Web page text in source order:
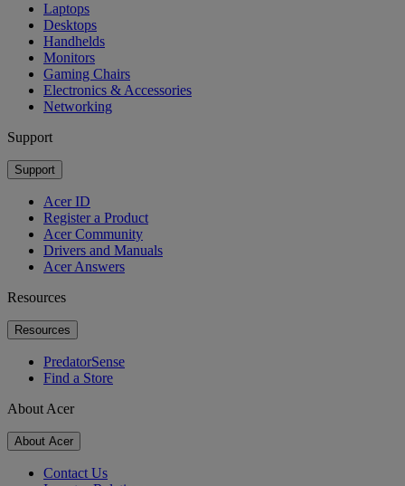
Laptops
Desktops
Handhelds
Monitors
Gaming Chairs
Electronics & Accessories
Networking
Support
Support
Acer ID
Register a Product
Acer Community
Drivers and Manuals
Acer Answers
Resources
Resources
PredatorSense
Find a Store
About Acer
About Acer
Contact Us